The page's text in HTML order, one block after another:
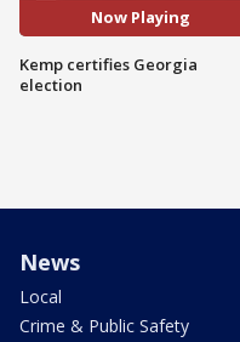
Now Playing
Kemp certifies Georgia
election
News
Local
Crime & Public Safety